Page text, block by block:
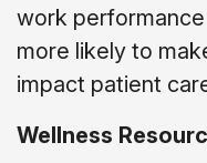
work
more likely to
impact patient
Wellness